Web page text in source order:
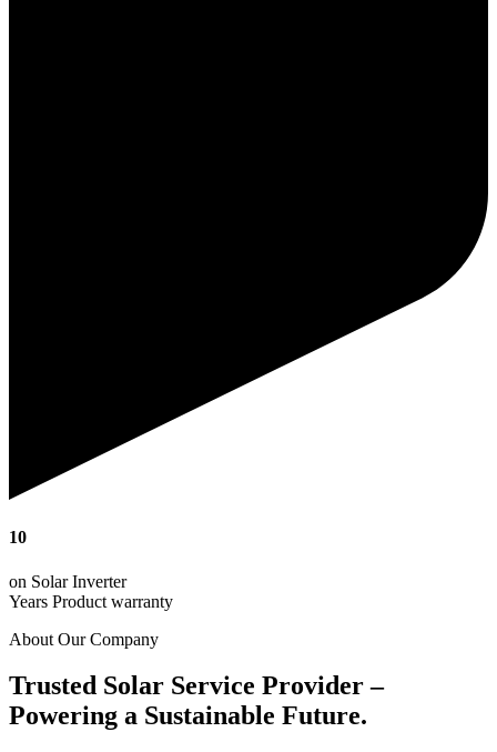
10
on Solar Inverter
Years Product warranty
About Our Company
Trusted Solar Service Provider –
Powering a Sustainable Future.